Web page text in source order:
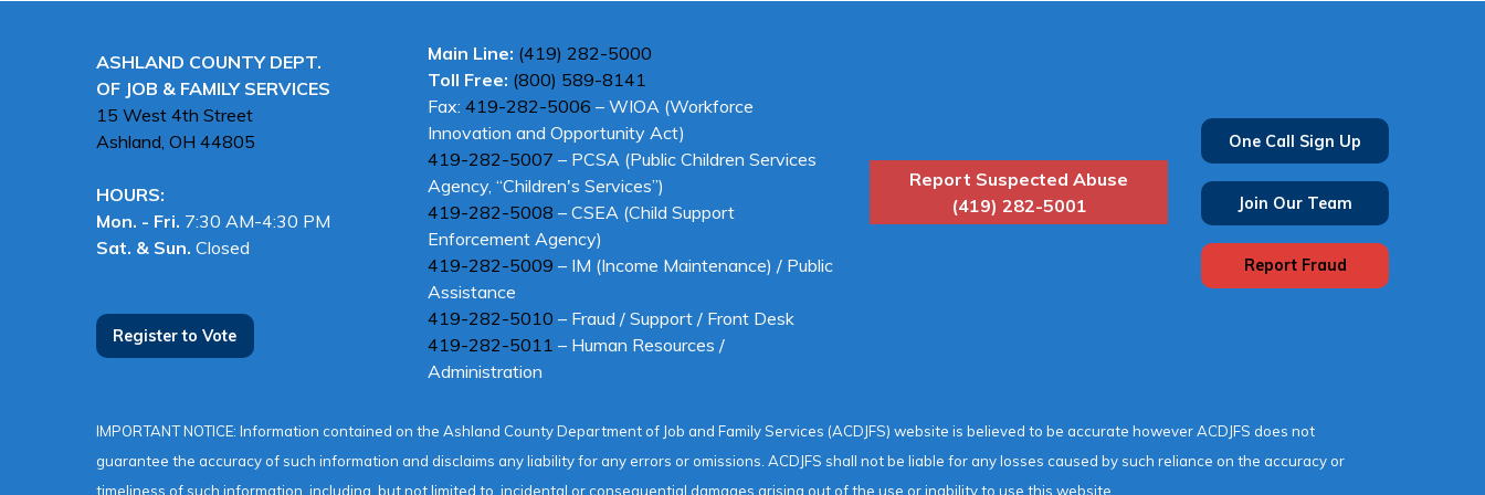
ASHLAND COUNTY DEPT.
OF JOB & FAMILY SERVICES
15 West 4th Street
Ashland, OH 44805
HOURS:
Mon. - Fri. 7:30 AM-4:30 PM
Sat. & Sun. Closed
Register to Vote
Main Line: (419) 282-5000
Toll Free: (800) 589-8141
Fax: 419-282-5006 – WIOA (Workforce
Innovation and Opportunity Act)
419-282-5007 – PCSA (Public Children Services
Agency, “Children's Services”)
419-282-5008 – CSEA (Child Support
Enforcement Agency)
419-282-5009 – IM (Income Maintenance) / Public
Assistance
419-282-5010 – Fraud / Support / Front Desk
419-282-5011 – Human Resources /
Administration
Report Suspected Abuse
(419) 282-5001
One Call Sign Up
Join Our Team
Report Fraud
IMPORTANT NOTICE: Information contained on the Ashland County Department of Job and Family Services (ACDJFS) website is believed to be accurate however ACDJFS does not
guarantee the accuracy of such information and disclaims any liability for any errors or omissions. ACDJFS shall not be liable for any losses caused by such reliance on the accuracy or
timeliness of such information, including, but not limited to, incidental or consequential damages arising out of the use or inability to use this website.